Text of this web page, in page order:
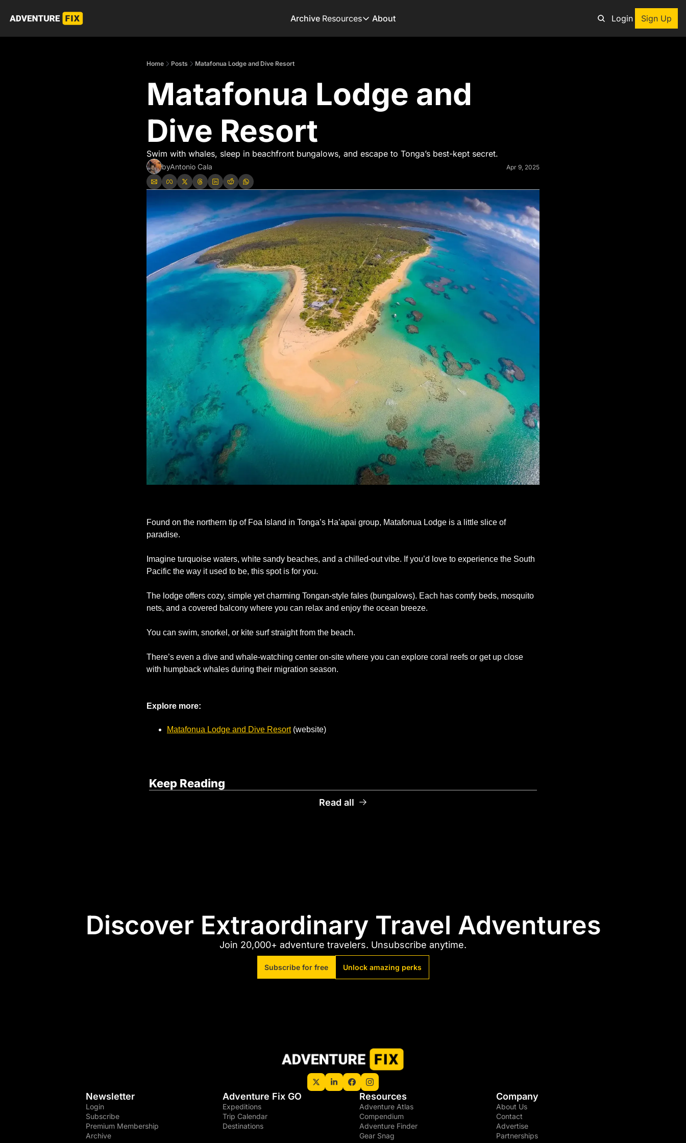
Archive Resources
Resources
Our popular trip planning tool
Premium Membership
The app to find the best deals on outdoor gear
About Login Sign Up
Home Posts Matafonua Lodge and Dive Resort
Matafonua Lodge and
Dive Resort
Swim with whales, sleep in beachfront bungalows, and escape to Tonga’s best-kept secret.
byAntonio Cala Apr 9, 2025
Found on the northern tip of Foa Island in Tonga’s Ha’apai group, Matafonua Lodge is a little slice of
paradise.
Imagine turquoise waters, white sandy beaches, and a chilled-out vibe. If you’d love to experience the South
Pacific the way it used to be, this spot is for you.
The lodge offers cozy, simple yet charming Tongan-style fales (bungalows). Each has comfy beds, mosquito
nets, and a covered balcony where you can relax and enjoy the ocean breeze.
You can swim, snorkel, or kite surf straight from the beach.
There’s even a dive and whale-watching center on-site where you can explore coral reefs or get up close
with humpback whales during their migration season.
Explore more:
Matafonua Lodge and Dive Resort (website)
Keep Reading
Read all
Discover Extraordinary Travel Adventures
Join 20,000+ adventure travelers. Unsubscribe anytime.
Subscribe for free Unlock amazing perks
Newsletter
Login
Subscribe
Premium Membership
Archive
Adventure Fix GO
Expeditions
Trip Calendar
Destinations
Resources
Adventure Atlas
Compendium
Adventure Finder
Gear Snag
Company
About Us
Contact
Advertise
Partnerships